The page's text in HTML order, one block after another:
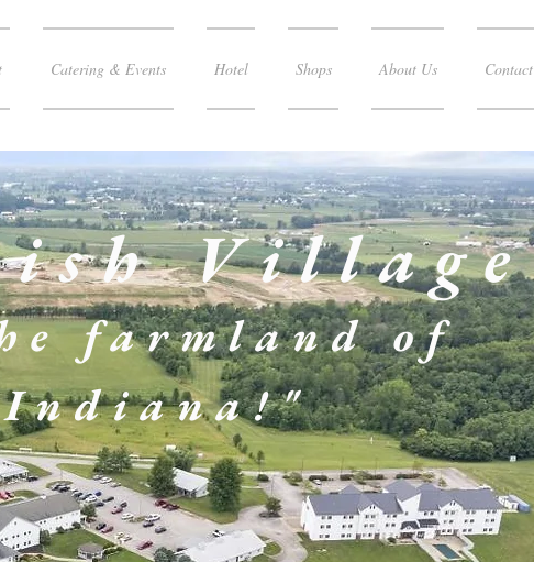
Catering & Events Hotel Shops About Us Contact
Village
farmland of
Indiana!"